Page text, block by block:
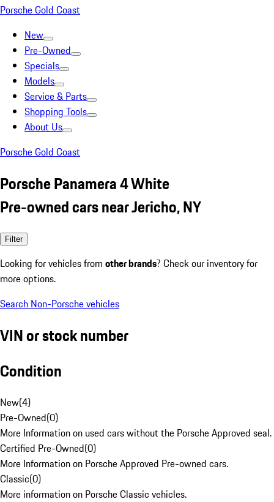
Porsche Gold Coast
New
Pre-Owned
Specials
Models
Service & Parts
Shopping Tools
About Us
Porsche Gold Coast
Porsche Panamera 4 White
Pre-owned cars near Jericho, NY
Filter
Looking for vehicles from other brands? Check our inventory for
more options.
Search Non-Porsche vehicles
VIN or stock number
Condition
New(4)
Pre-Owned(0)
More Information on used cars without the Porsche Approved seal.
Certified Pre-Owned(0)
More Information on Porsche Approved Pre-owned cars.
Classic(0)
More information on Porsche Classic vehicles.